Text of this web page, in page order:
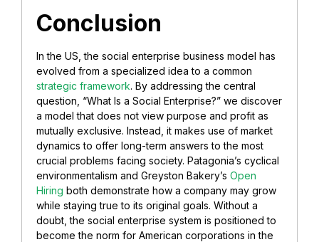
Conclusion
In the US, the social enterprise business model has
evolved from a specialized idea to a common
strategic framework. By addressing the central
question, “What Is a Social Enterprise?” we discover
a model that does not view purpose and profit as
mutually exclusive. Instead, it makes use of market
dynamics to offer long-term answers to the most
crucial problems facing society. Patagonia’s cyclical
environmentalism and Greyston Bakery’s Open
Hiring both demonstrate how a company may grow
while staying true to its original goals. Without a
doubt, the social enterprise system is positioned to
become the norm for American corporations in the